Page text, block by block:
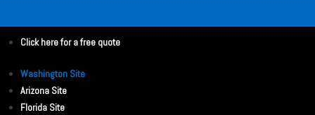
Click here for a free quote
Washington Site
Arizona Site
Florida Site